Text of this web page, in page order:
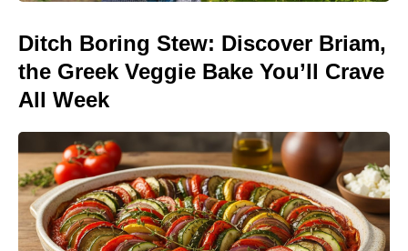
Ditch Boring Stew: Discover Briam,
the Greek Veggie Bake You’ll Crave
All Week